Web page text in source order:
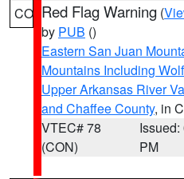
CO Red Flag Warning (
by PUB ()
Eastern San Juan
Mountains Including
Upper Arkansas River
and Chaffee County, in
VTEC# 78
(CON)
Issued:
PM